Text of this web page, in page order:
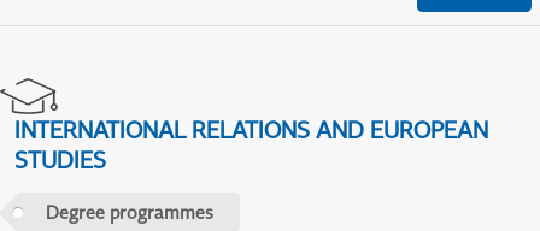
INTERNATIONAL RELATIONS AND EUROPEAN
STUDIES
Degree programmes